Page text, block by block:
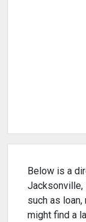
Below is a
Jacksonville,
such as
might find a